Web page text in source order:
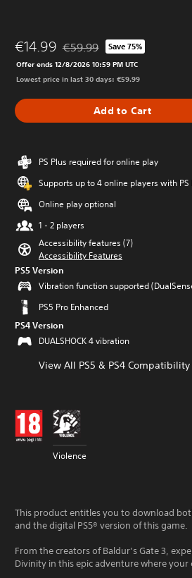
€14.99 Discounted from original
€59.99 Save 75%
Offer ends 12/8/2026 10:59 PM UTC
Lowest price in last 30 days: €59.99
Add to Cart
PS Plus required for online play
Supports up to 4 online players with PS
Online play optional
1 - 2 players
Accessibility features (7)
Accessibility Features
PS5 Version
Vibration function supported
PS5 Pro Enhanced
PS4 Version
DUALSHOCK 4 vibration
View All PS5 & PS4
Violence
This product entitles you to download
and the digital PS5® version of this game.
From the creators of Baldur’s Gate 3,
Divinity in this epic adventure where your